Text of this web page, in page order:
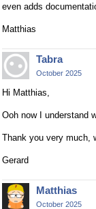
even adds
Matthias
Tabra
October 2025
Hi Matthias,
Ooh now I understand
Thank you very much,
Gerard
Matthias
October 2025